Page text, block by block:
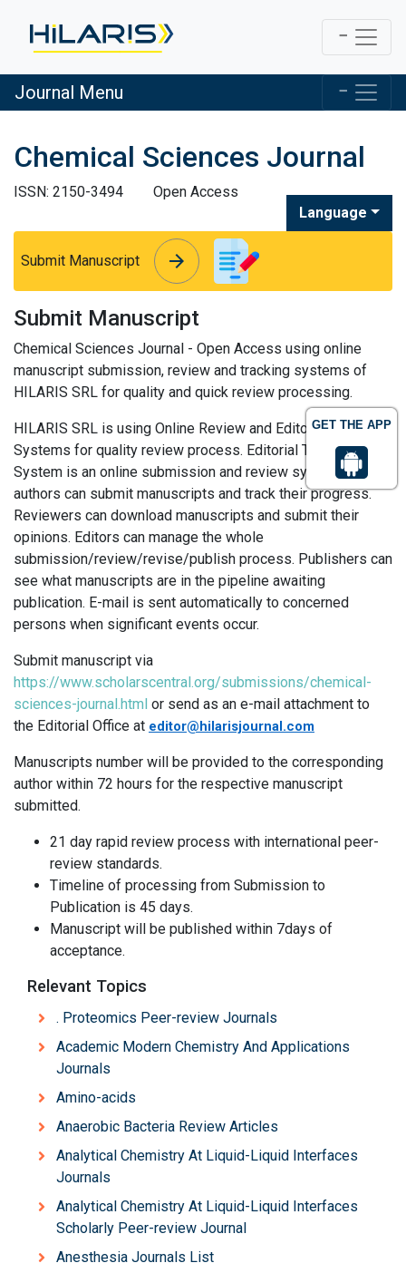
GET THE APP
Journal Menu
Chemical Sciences Journal
ISSN: 2150-3494
Open Access
Language
Submit Manuscript arrow_forward
arrow_forward
Submit Manuscript
Chemical Sciences Journal - Open Access using online
manuscript submission, review and tracking systems of
HILARIS SRL for quality and quick review processing.
HILARIS SRL is using Online Review and Editorial Tracking
Systems for quality review process. Editorial Tracking
System is an online submission and review system, where
authors can submit manuscripts and track their progress.
Reviewers can download manuscripts and submit their
opinions. Editors can manage the whole
submission/review/revise/publish process. Publishers can
see what manuscripts are in the pipeline awaiting
publication. E-mail is sent automatically to concerned
persons when significant events occur.
Submit manuscript via
https://www.scholarscentral.org/submissions/chemical-
sciences-journal.html or send as an e-mail attachment to
the Editorial Office at editor@hilarisjournal.com
Manuscripts number will be provided to the corresponding
author within 72 hours for the respective manuscript
submitted.
21 day rapid review process with international peer-
review standards.
Timeline of processing from Submission to
Publication is 45 days.
Manuscript will be published within 7days of
acceptance.
Relevant Topics
. Proteomics Peer-review Journals
Academic Modern Chemistry And Applications
Journals
Amino-acids
Anaerobic Bacteria Review Articles
Analytical Chemistry At Liquid-Liquid Interfaces
Journals
Analytical Chemistry At Liquid-Liquid Interfaces
Scholarly Peer-review Journal
Anesthesia Journals List